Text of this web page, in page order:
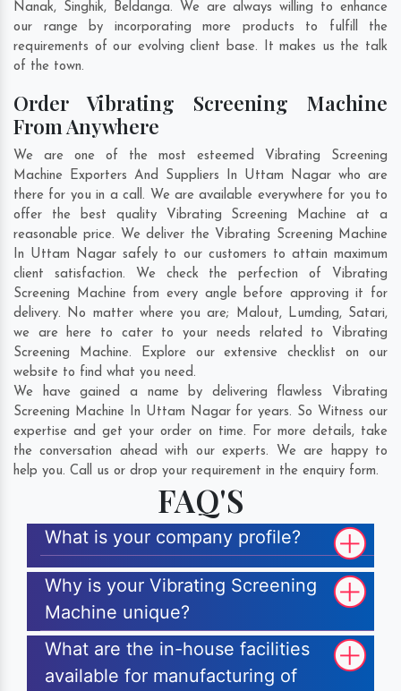
Nanak, Singhik, Beldanga. We are always willing to enhance
our range by incorporating more products to fulfill the
requirements of our evolving client base. It makes us the talk
of the town.
Order Vibrating Screening Machine
From Anywhere
We are one of the most esteemed Vibrating Screening
Machine Exporters And Suppliers In Uttam Nagar who are
there for you in a call. We are available everywhere for you to
offer the best quality Vibrating Screening Machine at a
reasonable price. We deliver the Vibrating Screening Machine
In Uttam Nagar safely to our customers to attain maximum
client satisfaction. We check the perfection of Vibrating
Screening Machine from every angle before approving it for
delivery. No matter where you are; Malout, Lumding, Satari,
we are here to cater to your needs related to Vibrating
Screening Machine. Explore our extensive checklist on our
website to find what you need.
We have gained a name by delivering flawless Vibrating
Screening Machine In Uttam Nagar for years. So Witness our
expertise and get your order on time. For more details, take
the conversation ahead with our experts. We are happy to
help you. Call us or drop your requirement in the enquiry form.
FAQ'S
What is your company profile?
Why is your Vibrating Screening
Machine unique?
What are the in-house facilities
available for manufacturing of